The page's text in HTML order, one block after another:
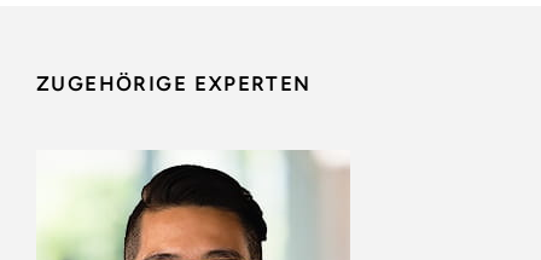
ZUGEHÖRIGE EXPERTEN